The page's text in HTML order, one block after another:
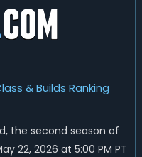
& Builds Ranking
the second season of
22, 2026 at 5:00 PM PT